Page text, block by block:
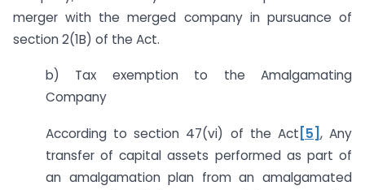
merger with the merged company in pursuance of
section 2(1B) of the Act.
b) Tax exemption to the Amalgamating
Company
According to section 47(vi) of the Act [5] , Any
transfer of capital assets performed as part of
an amalgamation plan from an amalgamated